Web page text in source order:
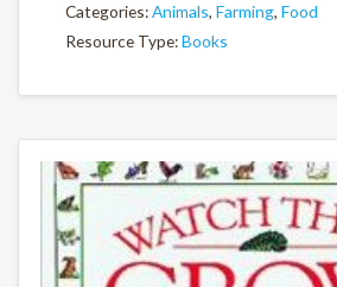
Categories:Animals, Farming, Food
Resource Type:Books